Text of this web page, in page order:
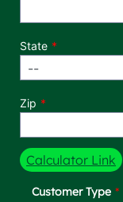
State
Zip
Calculator Link
Customer Type